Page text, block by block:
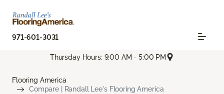
971-601-3031
Thursday Hours: 9:00 AM - 5:00 PM
Flooring America
Compare | Randall Lee's Flooring America